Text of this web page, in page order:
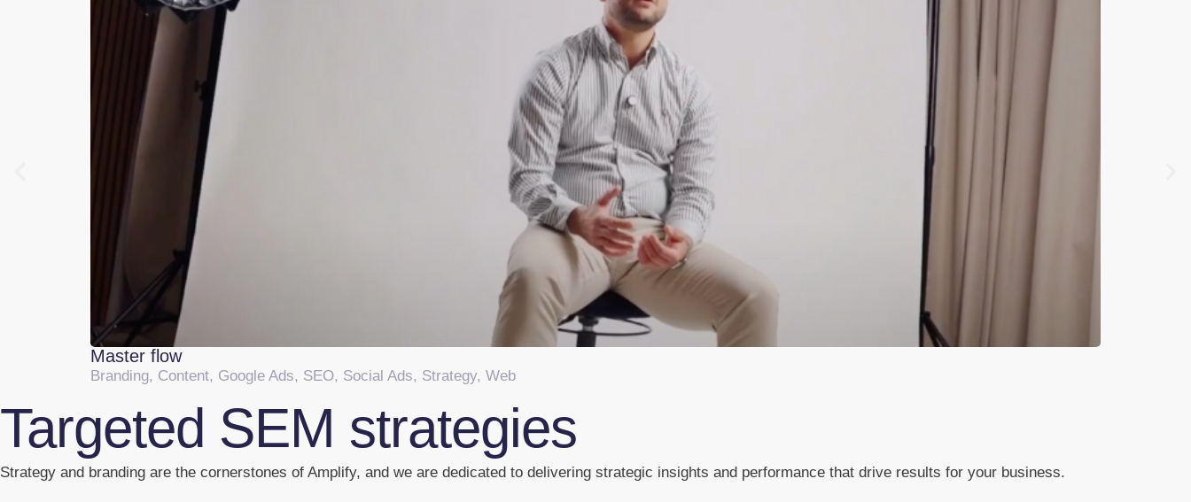
Master flow
Branding, Content, Google Ads, SEO, Social Ads, Strategy, Web
Targeted SEM strategies
Strategy and branding are the cornerstones of Amplify, and we are dedicated to delivering strategic insights and performance that drive results for your business.